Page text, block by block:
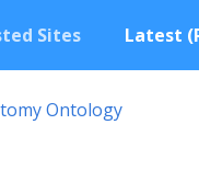
Sites Latest
Ontology